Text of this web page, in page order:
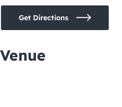
Get Directions
Venue